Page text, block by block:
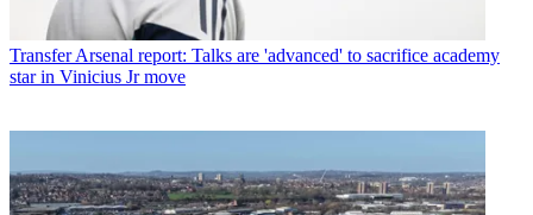
Transfer Arsenal report: Talks are 'advanced' to sacrifice academy
star in Vinicius Jr move